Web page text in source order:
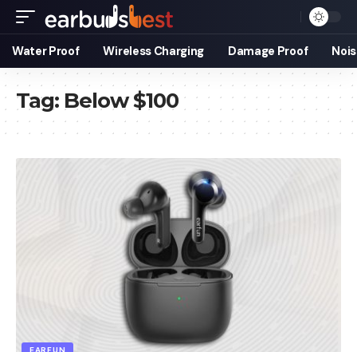
Water Proof Wireless Charging Damage Proof
Tag: Below $100
EARFUN